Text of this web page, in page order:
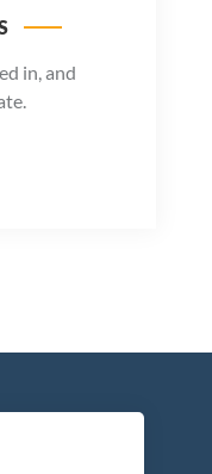
in, and